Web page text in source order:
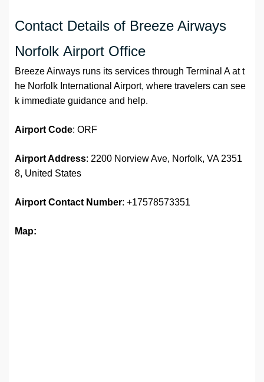
Contact Details of Breeze Airways
Norfolk Airport Office
Breeze Airways runs its services through Terminal A at t
he Norfolk International Airport, where travelers can see
k immediate guidance and help.
Airport Code: ORF
Airport Address: 2200 Norview Ave, Norfolk, VA 2351
8, United States
Airport Contact Number: +17578573351
Map: